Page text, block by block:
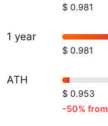
$ 0.981
1 year
$ 0.981
ATH
$ 0.953
-50%